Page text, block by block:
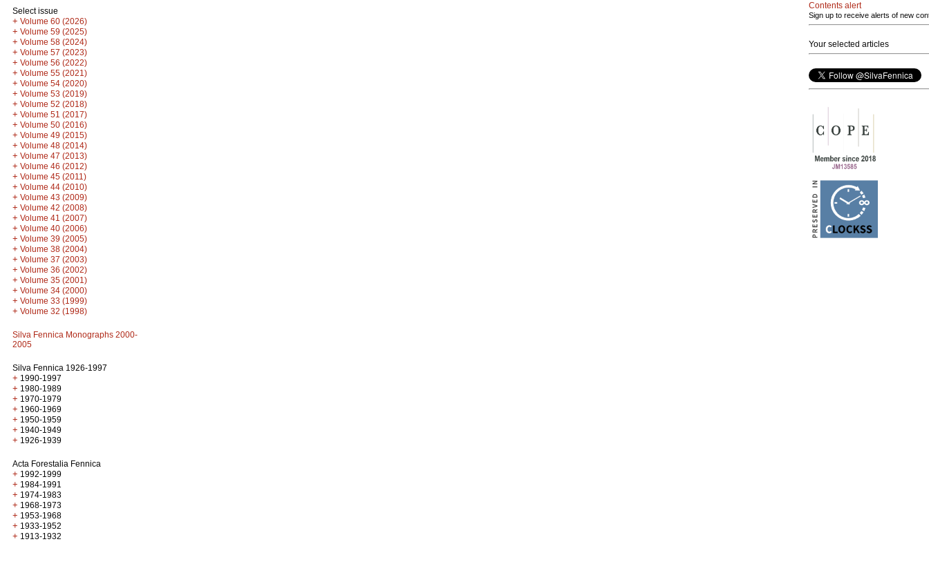
Select issue
+ Volume 60 (2026)
+ Volume 59 (2025)
+ Volume 58 (2024)
+ Volume 57 (2023)
+ Volume 56 (2022)
+ Volume 55 (2021)
+ Volume 54 (2020)
+ Volume 53 (2019)
+ Volume 52 (2018)
+ Volume 51 (2017)
+ Volume 50 (2016)
+ Volume 49 (2015)
+ Volume 48 (2014)
+ Volume 47 (2013)
+ Volume 46 (2012)
+ Volume 45 (2011)
+ Volume 44 (2010)
+ Volume 43 (2009)
+ Volume 42 (2008)
+ Volume 41 (2007)
+ Volume 40 (2006)
+ Volume 39 (2005)
+ Volume 38 (2004)
+ Volume 37 (2003)
+ Volume 36 (2002)
+ Volume 35 (2001)
+ Volume 34 (2000)
+ Volume 33 (1999)
+ Volume 32 (1998)
Silva Fennica Monographs 2000-
2005
Silva Fennica 1926-1997
+ 1990-1997
+ 1980-1989
+ 1970-1979
+ 1960-1969
+ 1950-1959
+ 1940-1949
+ 1926-1939
Acta Forestalia Fennica
+ 1992-1999
+ 1984-1991
+ 1974-1983
+ 1968-1973
+ 1953-1968
+ 1933-1952
+ 1913-1932
Contents alert
Sign up to receive alerts of new
Your selected articles